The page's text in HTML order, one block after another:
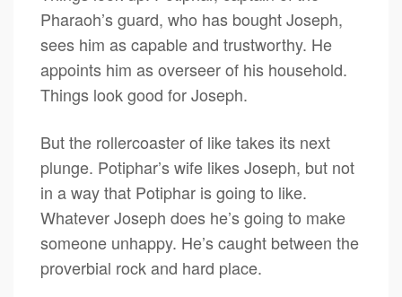
Pharaoh’s guard, who has bought Joseph,
sees him as capable and trustworthy. He
appoints him as overseer of his household.
Things look good for Joseph.
But the rollercoaster of like takes its next
plunge. Potiphar’s wife likes Joseph, but not
in a way that Potiphar is going to like.
Whatever Joseph does he’s going to make
someone unhappy. He’s caught between the
proverbial rock and hard place.